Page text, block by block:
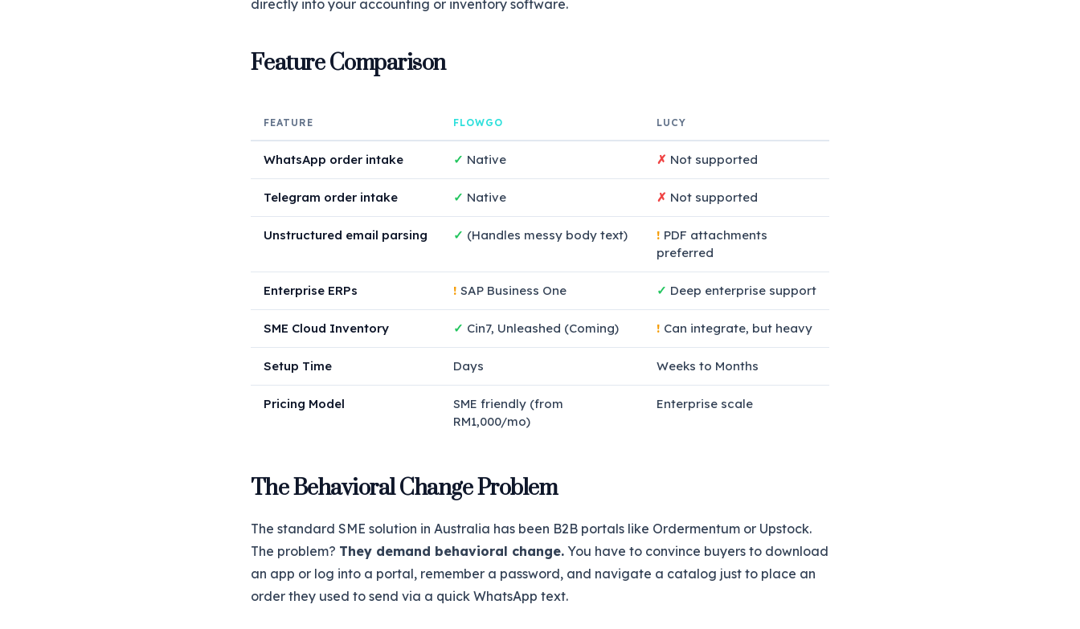
directly into your accounting or inventory software.
Feature Comparison
FEATURE FLOWGO LUCY
WhatsApp order intake ✓ Native ✗ Not supported
Telegram order intake ✓ Native ✗ Not supported
Unstructured email parsing ✓ (Handles messy body text) ! PDF attachments
preferred
Enterprise ERPs ! SAP Business One ✓ Deep enterprise support
SME Cloud Inventory ✓ Cin7, Unleashed (Coming) ! Can integrate, but heavy
Setup Time Days Weeks to Months
Pricing Model
SME friendly (from
RM1,000/mo)
Enterprise scale
The Behavioral Change Problem
The standard SME solution in Australia has been B2B portals like Ordermentum or Upstock.
The problem? They demand behavioral change. You have to convince buyers to download
an app or log into a portal, remember a password, and navigate a catalog just to place an
order they used to send via a quick WhatsApp text.